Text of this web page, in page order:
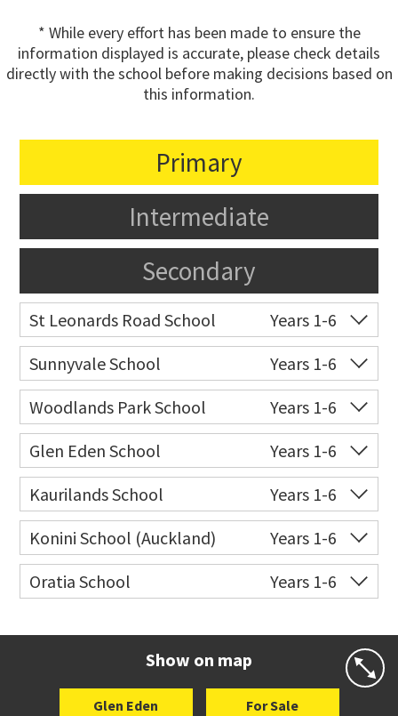
* While every effort has been made to ensure the
information displayed is accurate, please check details
directly with the school before making decisions based on
this information.
Primary
Intermediate
Secondary
St Leonards Road School
Years 1-6
Co-ed
15 St Leonards Road
09 818 7717
Website
Zoning map
Sunnyvale School
Years 1-6
Co-ed
Ribblesdale Road
09 838 9248
Website
Zoning map
Woodlands Park School
Years 1-6
Co-ed
202 Woodlands Park
Road
09 817 5140
Website Zoning map
Glen Eden School
Years 1-6
Co-ed
3 Glenview Road
09 818 6686
Website
Zoning map
Kaurilands School
Years 1-6
Co-ed
Atkinson Road
09 817 5645
Website
Zoning map
Konini School (Auckland)
Years 1-6
Co-ed
73 Withers Road
09 818 5005
Website
Zoning map
Oratia School
Years 1-6
Show on map
Glen Eden For Sale